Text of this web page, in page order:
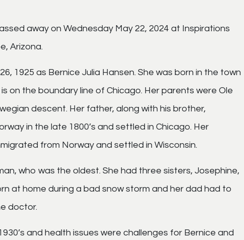
away on Wednesday May 22, 2024 at Inspirations
Arizona.
1925 as Bernice Julia Hansen. She was born in the town
on the boundary line of Chicago. Her parents were Ole
descent. Her father, along with his brother,
in the late 1800’s and settled in Chicago. Her
from Norway and settled in Wisconsin.
who was the oldest. She had three sisters, Josephine,
at home during a bad snow storm and her dad had to
doctor.
and health issues were challenges for Bernice and